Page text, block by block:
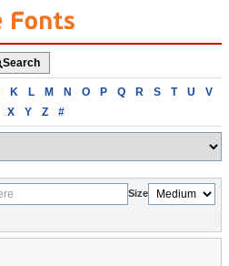
Search
Browse
alphabetically
K L M N O P Q R S T U
V
X Y Z #
Size